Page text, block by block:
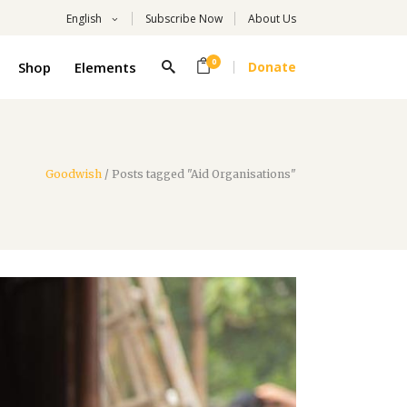
English Subscribe Now About Us
Shop Elements
Headings
Dropcaps
Title With Number
Blockquote
Custom Font
0 Donate
Dropcaps
Custom Font
List
Goodwish / Posts tagged "Aid Organisations"